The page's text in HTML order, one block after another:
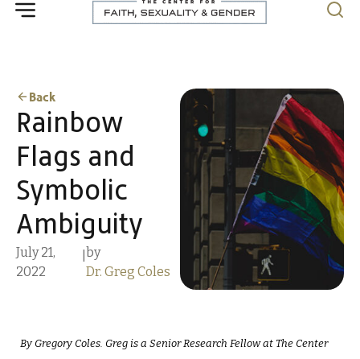
Back
Rainbow
Flags and
Symbolic
Ambiguity
July 21,
2022
by
Dr. Greg Coles
By Gregory Coles. Greg is a Senior Research Fellow at The Center